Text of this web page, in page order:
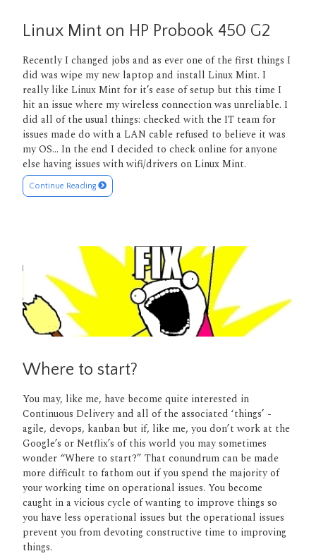
Linux Mint on HP Probook 450 G2
Recently I changed jobs and as ever one of the first things I
did was wipe my new laptop and install Linux Mint. I
really like Linux Mint for it’s ease of setup but this time I
hit an issue where my wireless connection was unreliable. I
did all of the usual things: checked with the IT team for
issues made do with a LAN cable refused to believe it was
my OS… In the end I decided to check online for anyone
else having issues with wifi/drivers on Linux Mint.
Continue Reading
Where to start?
You may, like me, have become quite interested in
Continuous Delivery and all of the associated ‘things’ -
agile, devops, kanban but if, like me, you don’t work at the
Google’s or Netflix’s of this world you may sometimes
wonder “Where to start?” That conundrum can be made
more difficult to fathom out if you spend the majority of
your working time on operational issues. You become
caught in a vicious cycle of wanting to improve things so
you have less operational issues but the operational issues
prevent you from devoting constructive time to improving
things.